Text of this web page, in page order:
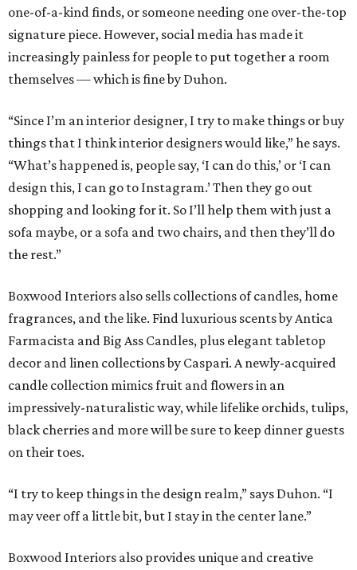
one-of-a-kind finds, or someone needing one over-the-top
signature piece. However, social media has made it
increasingly painless for people to put together a room
themselves — which is fine by Duhon.
“Since I’m an interior designer, I try to make things or buy
things that I think interior designers would like,” he says.
“What’s happened is, people say, ‘I can do this,’ or ‘I can
design this, I can go to Instagram.’ Then they go out
shopping and looking for it. So I’ll help them with just a
sofa maybe, or a sofa and two chairs, and then they’ll do
the rest.”
Boxwood Interiors also sells collections of candles, home
fragrances, and the like. Find luxurious scents by Antica
Farmacista and Big Ass Candles, plus elegant tabletop
decor and linen collections by Caspari. A newly-acquired
candle collection mimics fruit and flowers in an
impressively-naturalistic way, while lifelike orchids, tulips,
black cherries and more will be sure to keep dinner guests
on their toes.
“I try to keep things in the design realm,” says Duhon. “I
may veer off a little bit, but I stay in the center lane.”
Boxwood Interiors also provides unique and creative